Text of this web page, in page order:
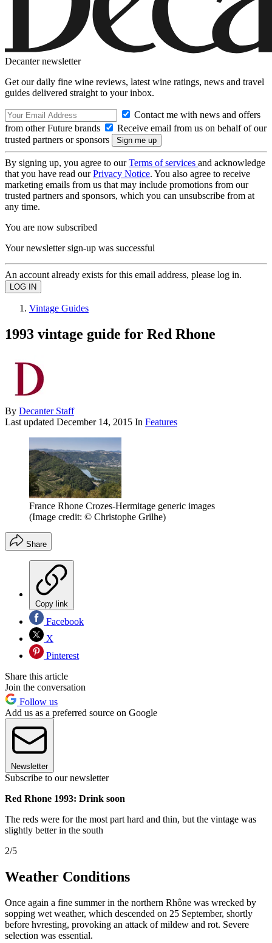
Decanter newsletter
Get our daily fine wine reviews, latest wine ratings, news and travel
guides delivered straight to your inbox.
Contact me with news and offers
from other Future brands
Receive email from us on behalf of our
trusted partners or sponsors
By signing up, you agree to ourTerms of services and acknowledge
that you have read ourPrivacy Notice. You also agree to receive
marketing emails from us that may include promotions from our
trusted partners and sponsors, which you can unsubscribe from at
any time.
You are now subscribed
Your newsletter sign-up was successful
An account already exists for this email address, please log in.
Vintage Guides
1993 vintage guide for Red Rhone
By Decanter Staff
Last updated December 14, 2015 In Features
France Rhone Crozes-Hermitage generic images
(Image credit: © Christophe Grilhe)
Share
Copy link
Facebook
X
Pinterest
Share this article
Join the conversation
Follow us
Add us as a preferred source on Google
Newsletter
Subscribe to our newsletter
Red Rhone 1993: Drink soon
The reds were for the most part hard and thin, but the vintage was
slightly better in the south
2/5
Weather Conditions
Once again a fine summer in the northern Rhône was wrecked by
sopping wet weather, which descended on 25 September, shortly
before hvresting, provoking an attack of mildew and rot. Severe
selection was essential.